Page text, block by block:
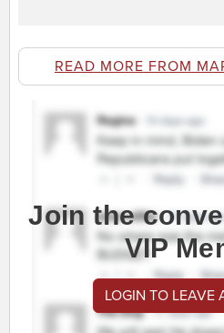
READ MORE FROM
Join the
VIP
LOGIN TO LEAVE